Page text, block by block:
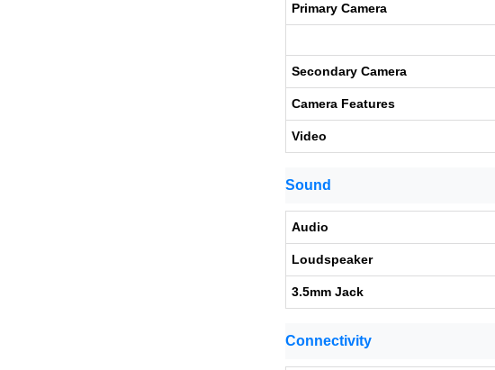
Primary Camera
Secondary Camera
Camera Features
Video
Sound
Audio
Loudspeaker
3.5mm Jack
Connectivity